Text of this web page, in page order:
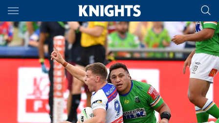
Main
You have skipped the navigation, tab for page content